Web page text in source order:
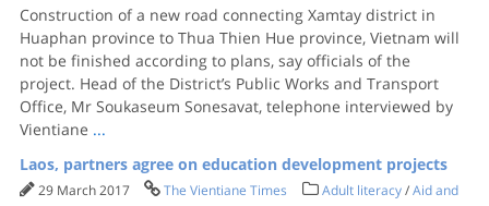
Construction of a new road connecting Xamtay district in
Huaphan province to Thua Thien Hue province, Vietnam will
not be finished according to plans, say officials of the
project. Head of the District’s Public Works and Transport
Office, Mr Soukaseum Sonesavat, telephone interviewed by
Vientiane ...
Laos, partners agree on education development projects
29 March 2017 The Vientiane Times Adult literacy/Aid and